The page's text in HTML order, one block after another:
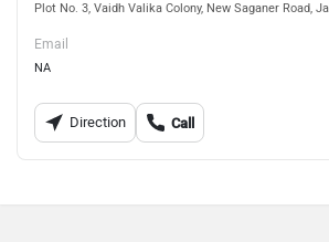
Plot No. 3, Vaidh Valika Colony, New Saganer Road,
Email
NA
Direction Call